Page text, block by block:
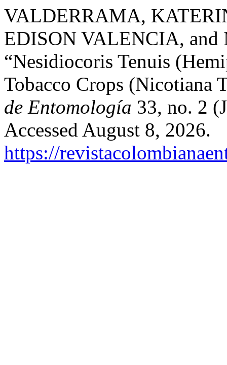
VALDERRAMA,
EDISON VALENCIA,
“Nesidiocoris Tenuis
Tobacco Crops (Nicotiana
de Entomología 33, no. 2
Accessed August 8, 2026.
https://